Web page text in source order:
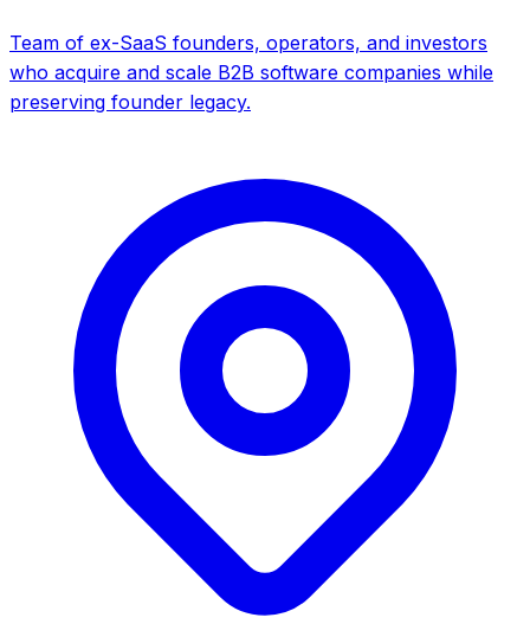
Team of ex-SaaS founders, operators, and investors
who acquire and scale B2B software companies while
preserving founder legacy.